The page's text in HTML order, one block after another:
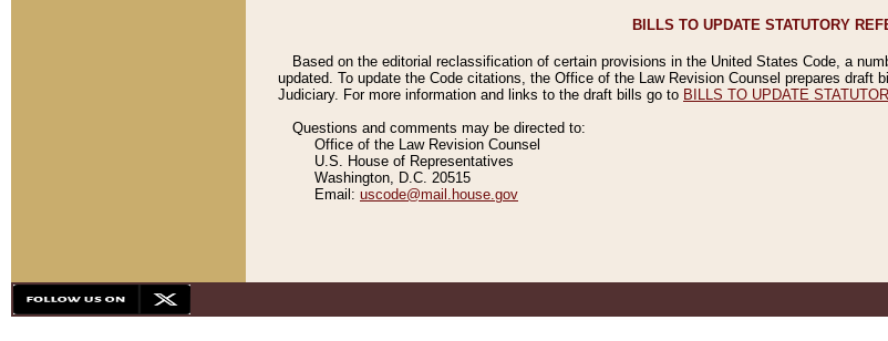
BILLS TO UPDATE STATUTORY
Based on the editorial reclassification of certain provisions in the United States Code, a
updated. To update the Code citations, the Office of the Law Revision Counsel prepares draft
Judiciary. For more information and links to the draft bills go to BILLS TO UPDATE
Questions and comments may be directed to:
Office of the Law Revision Counsel
U.S. House of Representatives
Washington, D.C. 20515
Email: uscode@mail.house.gov